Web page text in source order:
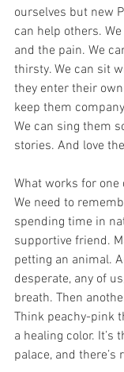
ourselves but new
can help others.
and the pain. We
thirsty. We can sit
they enter their
keep them
We can sing them
stories. And love
What works for one
We need to
spending time in
supportive friend.
petting an animal.
desperate, any of
breath. Then
Think peachy-pink
a healing color. It’s
palace, and there’s